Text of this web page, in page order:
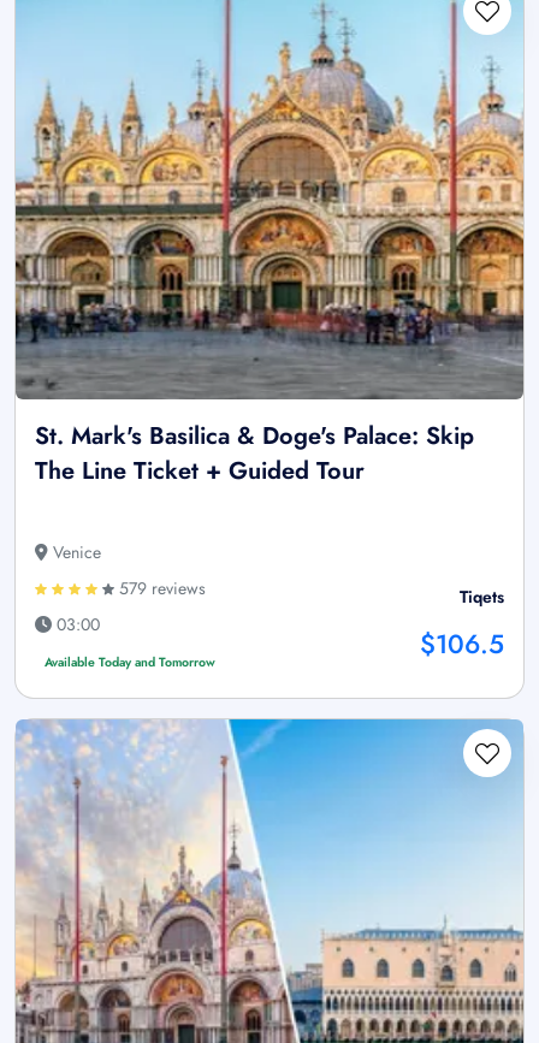
St. Mark's Basilica & Doge's Palace: Skip
The Line Ticket + Guided Tour
Venice
579 reviews
03:00
Available Today and Tomorrow
Tiqets
$106.5